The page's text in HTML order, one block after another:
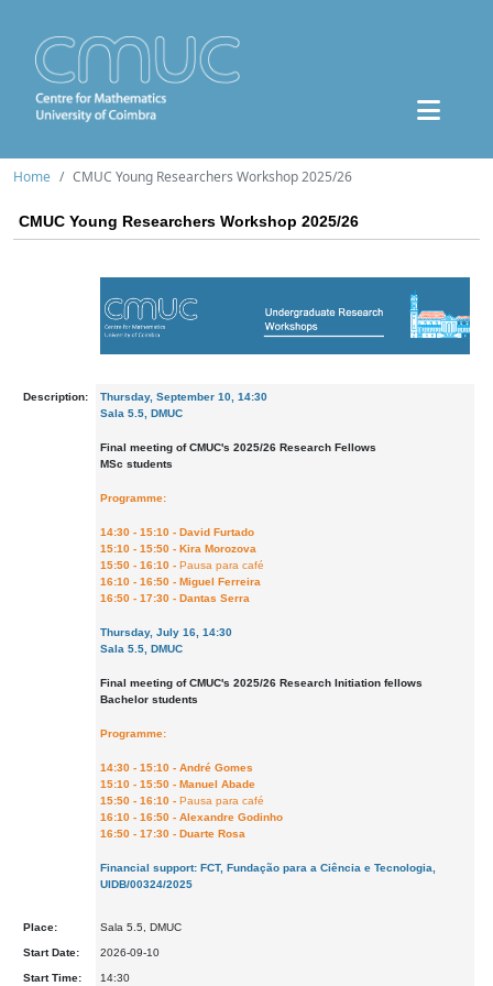
Home CMUC Young Researchers Workshop 2025/26
CMUC Young Researchers Workshop 2025/26
Description:
Thursday, September 10, 14:30
Sala 5.5, DMUC
Final meeting of CMUC's 2025/26 Research Fellows
MSc students
Programme:
14:30 - 15:10 - David Furtado
15:10 - 15:50 - Kira Morozova
15:50 - 16:10 - Pausa para café
16:10 - 16:50 - Miguel Ferreira
16:50 - 17:30 - Dantas Serra
Thursday, July 16, 14:30
Sala 5.5, DMUC
Final meeting of CMUC's 2025/26 Research Initiation fellows
Bachelor students
Programme:
14:30 - 15:10 - André Gomes
15:10 - 15:50 - Manuel Abade
15:50 - 16:10 - Pausa para café
16:10 - 16:50 - Alexandre Godinho
16:50 - 17:30 - Duarte Rosa
Financial support: FCT, Fundação para a Ciência e Tecnologia,
UIDB/00324/2025
Place: Sala 5.5, DMUC
Start Date: 2026-09-10
Start Time: 14:30